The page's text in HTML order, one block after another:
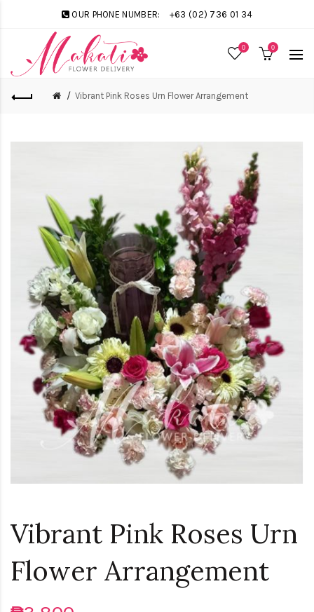
OUR PHONE NUMBER: +63 (02) 736 01 34
0 0
Vibrant Pink Roses Urn Flower Arrangement
Vibrant Pink Roses Urn
Flower Arrangement